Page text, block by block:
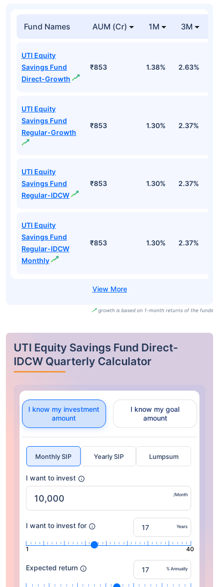
Fund Names AUM (Cr) 1M 3M
UTI Equity
Savings Fund
Direct-Growth
₹853 1.38% 2.63%
UTI Equity
Savings Fund
Regular-Growth
₹853 1.30% 2.37%
UTI Equity
Savings Fund
Regular-IDCW
₹853 1.30% 2.37%
UTI Equity
Savings Fund
Regular-IDCW
Monthly
₹853 1.30% 2.37%
growth is based on 1-month returns of the funds
UTI Equity Savings Fund Direct-
IDCW Quarterly Calculator
I know my investment
amount
I know my goal
amount
Monthly SIP Yearly SIP Lumpsum
I want to invest
/Month
I want to invest for Years
1 40
Expected return % Annually